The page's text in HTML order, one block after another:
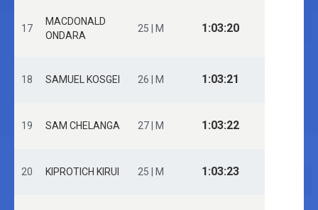
17
MACDONALD
ONDARA
25 | M 1:03:20
18 SAMUEL KOSGEI 26 | M 1:03:21
19 SAM CHELANGA 27 | M 1:03:22
20 KIPROTICH KIRUI 25 | M 1:03:23